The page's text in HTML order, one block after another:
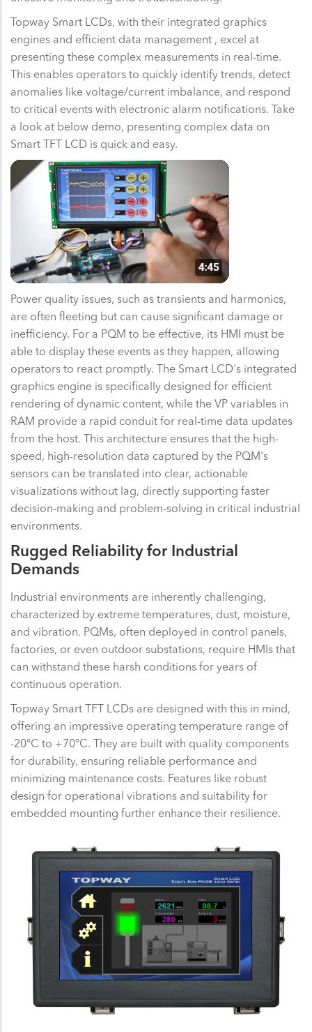
Topway Smart LCDs, with their integrated graphics
engines and efficient data management , excel at
presenting these complex measurements in real-time.
This enables operators to quickly identify trends, detect
anomalies like voltage/current imbalance, and respond
to critical events with electronic alarm notifications. Take
a look at below demo, presenting complex data on
Smart TFT LCD is quick and easy.
Power quality issues, such as transients and harmonics,
are often fleeting but can cause significant damage or
inefficiency. For a PQM to be effective, its HMI must be
able to display these events as they happen, allowing
operators to react promptly. The Smart LCD's integrated
graphics engine is specifically designed for efficient
rendering of dynamic content, while the VP variables in
RAM provide a rapid conduit for real-time data updates
from the host. This architecture ensures that the high-
speed, high-resolution data captured by the PQM's
sensors can be translated into clear, actionable
visualizations without lag, directly supporting faster
decision-making and problem-solving in critical industrial
environments.
Rugged Reliability for Industrial
Demands
Industrial environments are inherently challenging,
characterized by extreme temperatures, dust, moisture,
and vibration. PQMs, often deployed in control panels,
factories, or even outdoor substations, require HMIs that
can withstand these harsh conditions for years of
continuous operation.
Topway Smart TFT LCDs are designed with this in mind,
offering an impressive operating temperature range of
-20°C to +70°C. They are built with quality components
for durability, ensuring reliable performance and
minimizing maintenance costs. Features like robust
design for operational vibrations and suitability for
embedded mounting further enhance their resilience.